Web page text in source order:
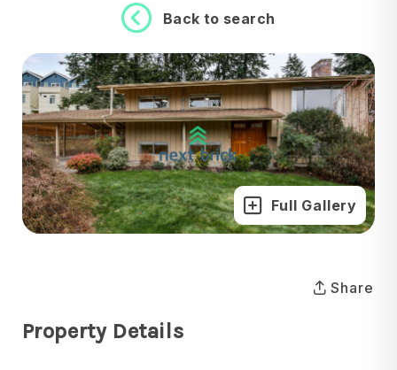
Back to search
Full Gallery
Share
Property Details